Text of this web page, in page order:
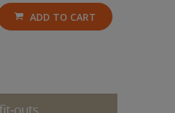
ADD TO CART